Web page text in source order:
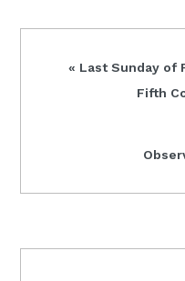
Previous
« Last Sunday of
Fifth
Next